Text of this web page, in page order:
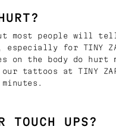
most people will
for TINY
on the body do hurt
tattoos at TINY
TOUCH UPS?